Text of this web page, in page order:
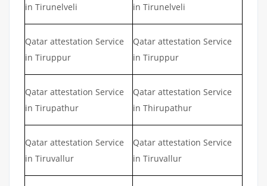
in Tirunelveli
in Tirunelveli
Qatar attestation Service
in Tiruppur
Qatar attestation Service
in Tiruppur
Qatar attestation Service
in Tirupathur
Qatar attestation Service
in Thirupathur
Qatar attestation Service
in Tiruvallur
Qatar attestation Service
in Tiruvallur